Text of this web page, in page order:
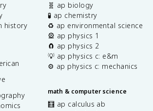
history
🧬 ap biology
🧪 ap chemistry
♻️ ap environmental science
🎡 ap physics 1
🧲 ap physics 2
💡 ap physics c: e&m
⚙️ ap physics c: mechanics
math & computer science
🧮 ap calculus ab